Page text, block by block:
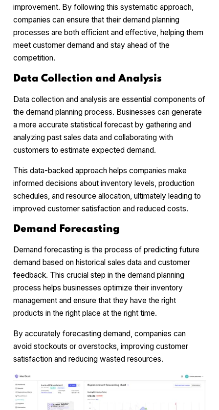
improvement. By following this systematic approach,
companies can ensure that their demand planning
processes are both efficient and effective, helping them
meet customer demand and stay ahead of the
competition.
Data Collection and Analysis
Data collection and analysis are essential components of
the demand planning process. Businesses can generate
a more accurate statistical forecast by gathering and
analyzing past sales data and collaborating with
customers to estimate expected demand.
This data-backed approach helps companies make
informed decisions about inventory levels, production
schedules, and resource allocation, ultimately leading to
improved customer satisfaction and reduced costs.
Demand Forecasting
Demand forecasting is the process of predicting future
demand based on historical sales data and customer
feedback. This crucial step in the demand planning
process helps businesses optimize their inventory
management and ensure that they have the right
products in the right place at the right time.
By accurately forecasting demand, companies can
avoid stockouts or overstocks, improving customer
satisfaction and reducing wasted resources.